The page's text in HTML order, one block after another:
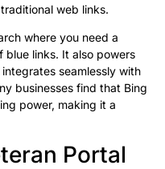
web links.
where you need a
blue links. It also powers
seamlessly with
businesses find that Bing
power, making it a
Portal